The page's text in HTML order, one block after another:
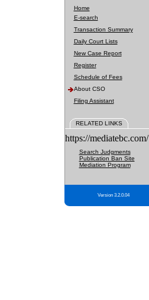
Home
E-search
Transaction Summary
Daily Court Lists
New Case Report
Register
Schedule of Fees
About CSO
Filing Assistant
RELATED LINKS
https://mediatebc.com/
Search Judgments
Publication Ban Site
Mediation Program
Version 3.2.0.04